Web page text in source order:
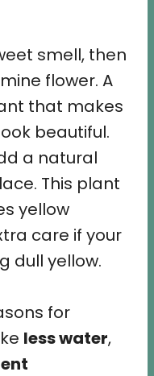
smell, then
flower. A
that makes
beautiful.
a natural
This plant
yellow
care if your
dull yellow.
for
less water,